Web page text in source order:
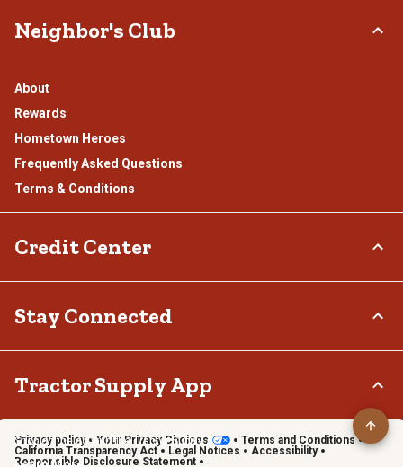
Neighbor's Club
About
Rewards
Hometown Heroes
Frequently Asked Questions
Terms & Conditions
Credit Center
Klarna
Stay Connected
Tractor Supply App
Shop on the go with the Tractor Supply App
Privacy policy Your Privacy Choices
Terms and Conditions
California Transparency Act
Legal Notices
Accessibility
Responsible Disclosure Statement